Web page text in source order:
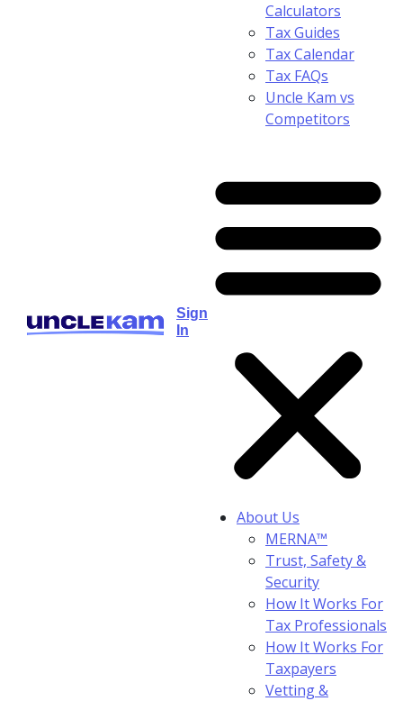
Sign
In
Calculators
Tax Guides
Tax Calendar
Tax FAQs
Uncle Kam vs
Competitors
About Us
MERNA™
Trust, Safety &
Security
How It Works For
Tax Professionals
How It Works For
Taxpayers
Vetting &